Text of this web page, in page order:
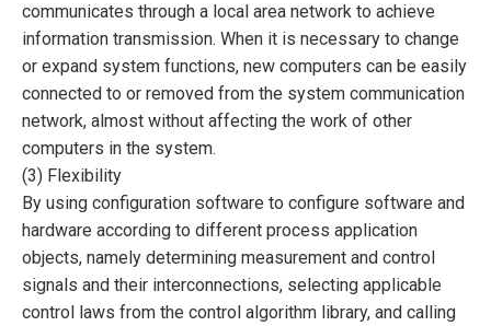
communicates through a local area network to achieve
information transmission. When it is necessary to change
or expand system functions, new computers can be easily
connected to or removed from the system communication
network, almost without affecting the work of other
computers in the system.
(3) Flexibility
By using configuration software to configure software and
hardware according to different process application
objects, namely determining measurement and control
signals and their interconnections, selecting applicable
control laws from the control algorithm library, and calling